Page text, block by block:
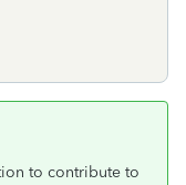
to contribute to